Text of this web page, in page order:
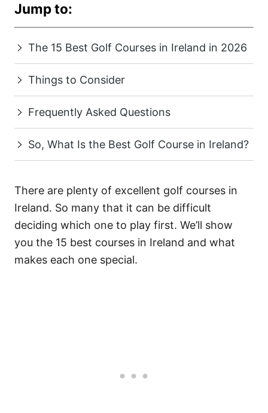
Jump to:
The 15 Best Golf Courses in Ireland in 2026
Things to Consider
Frequently Asked Questions
So, What Is the Best Golf Course in Ireland?
There are plenty of excellent golf courses in
Ireland. So many that it can be difficult
deciding which one to play first. We’ll show
you the 15 best courses in Ireland and what
makes each one special.